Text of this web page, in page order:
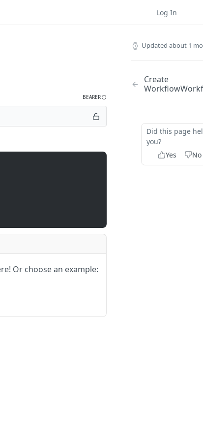
Log In
BEARER
Or choose an example:
Updated about 1
Create
Workflow
Did this page
you?
Yes
No